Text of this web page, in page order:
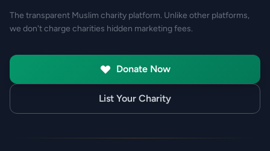
The transparent Muslim charity platform. Unlike other platforms,
we don't charge charities hidden marketing fees.
Donate Now
List Your Charity